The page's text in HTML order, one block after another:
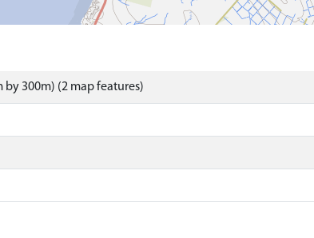
by 300m) (2 map features)